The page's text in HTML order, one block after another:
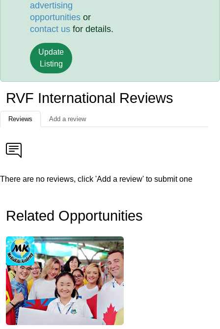
advertising
opportunities or
contact us for details.
Update
Listing
RVF International Reviews
Reviews Add a review
There are no reviews, click 'Add a review' to submit one
Related Opportunities